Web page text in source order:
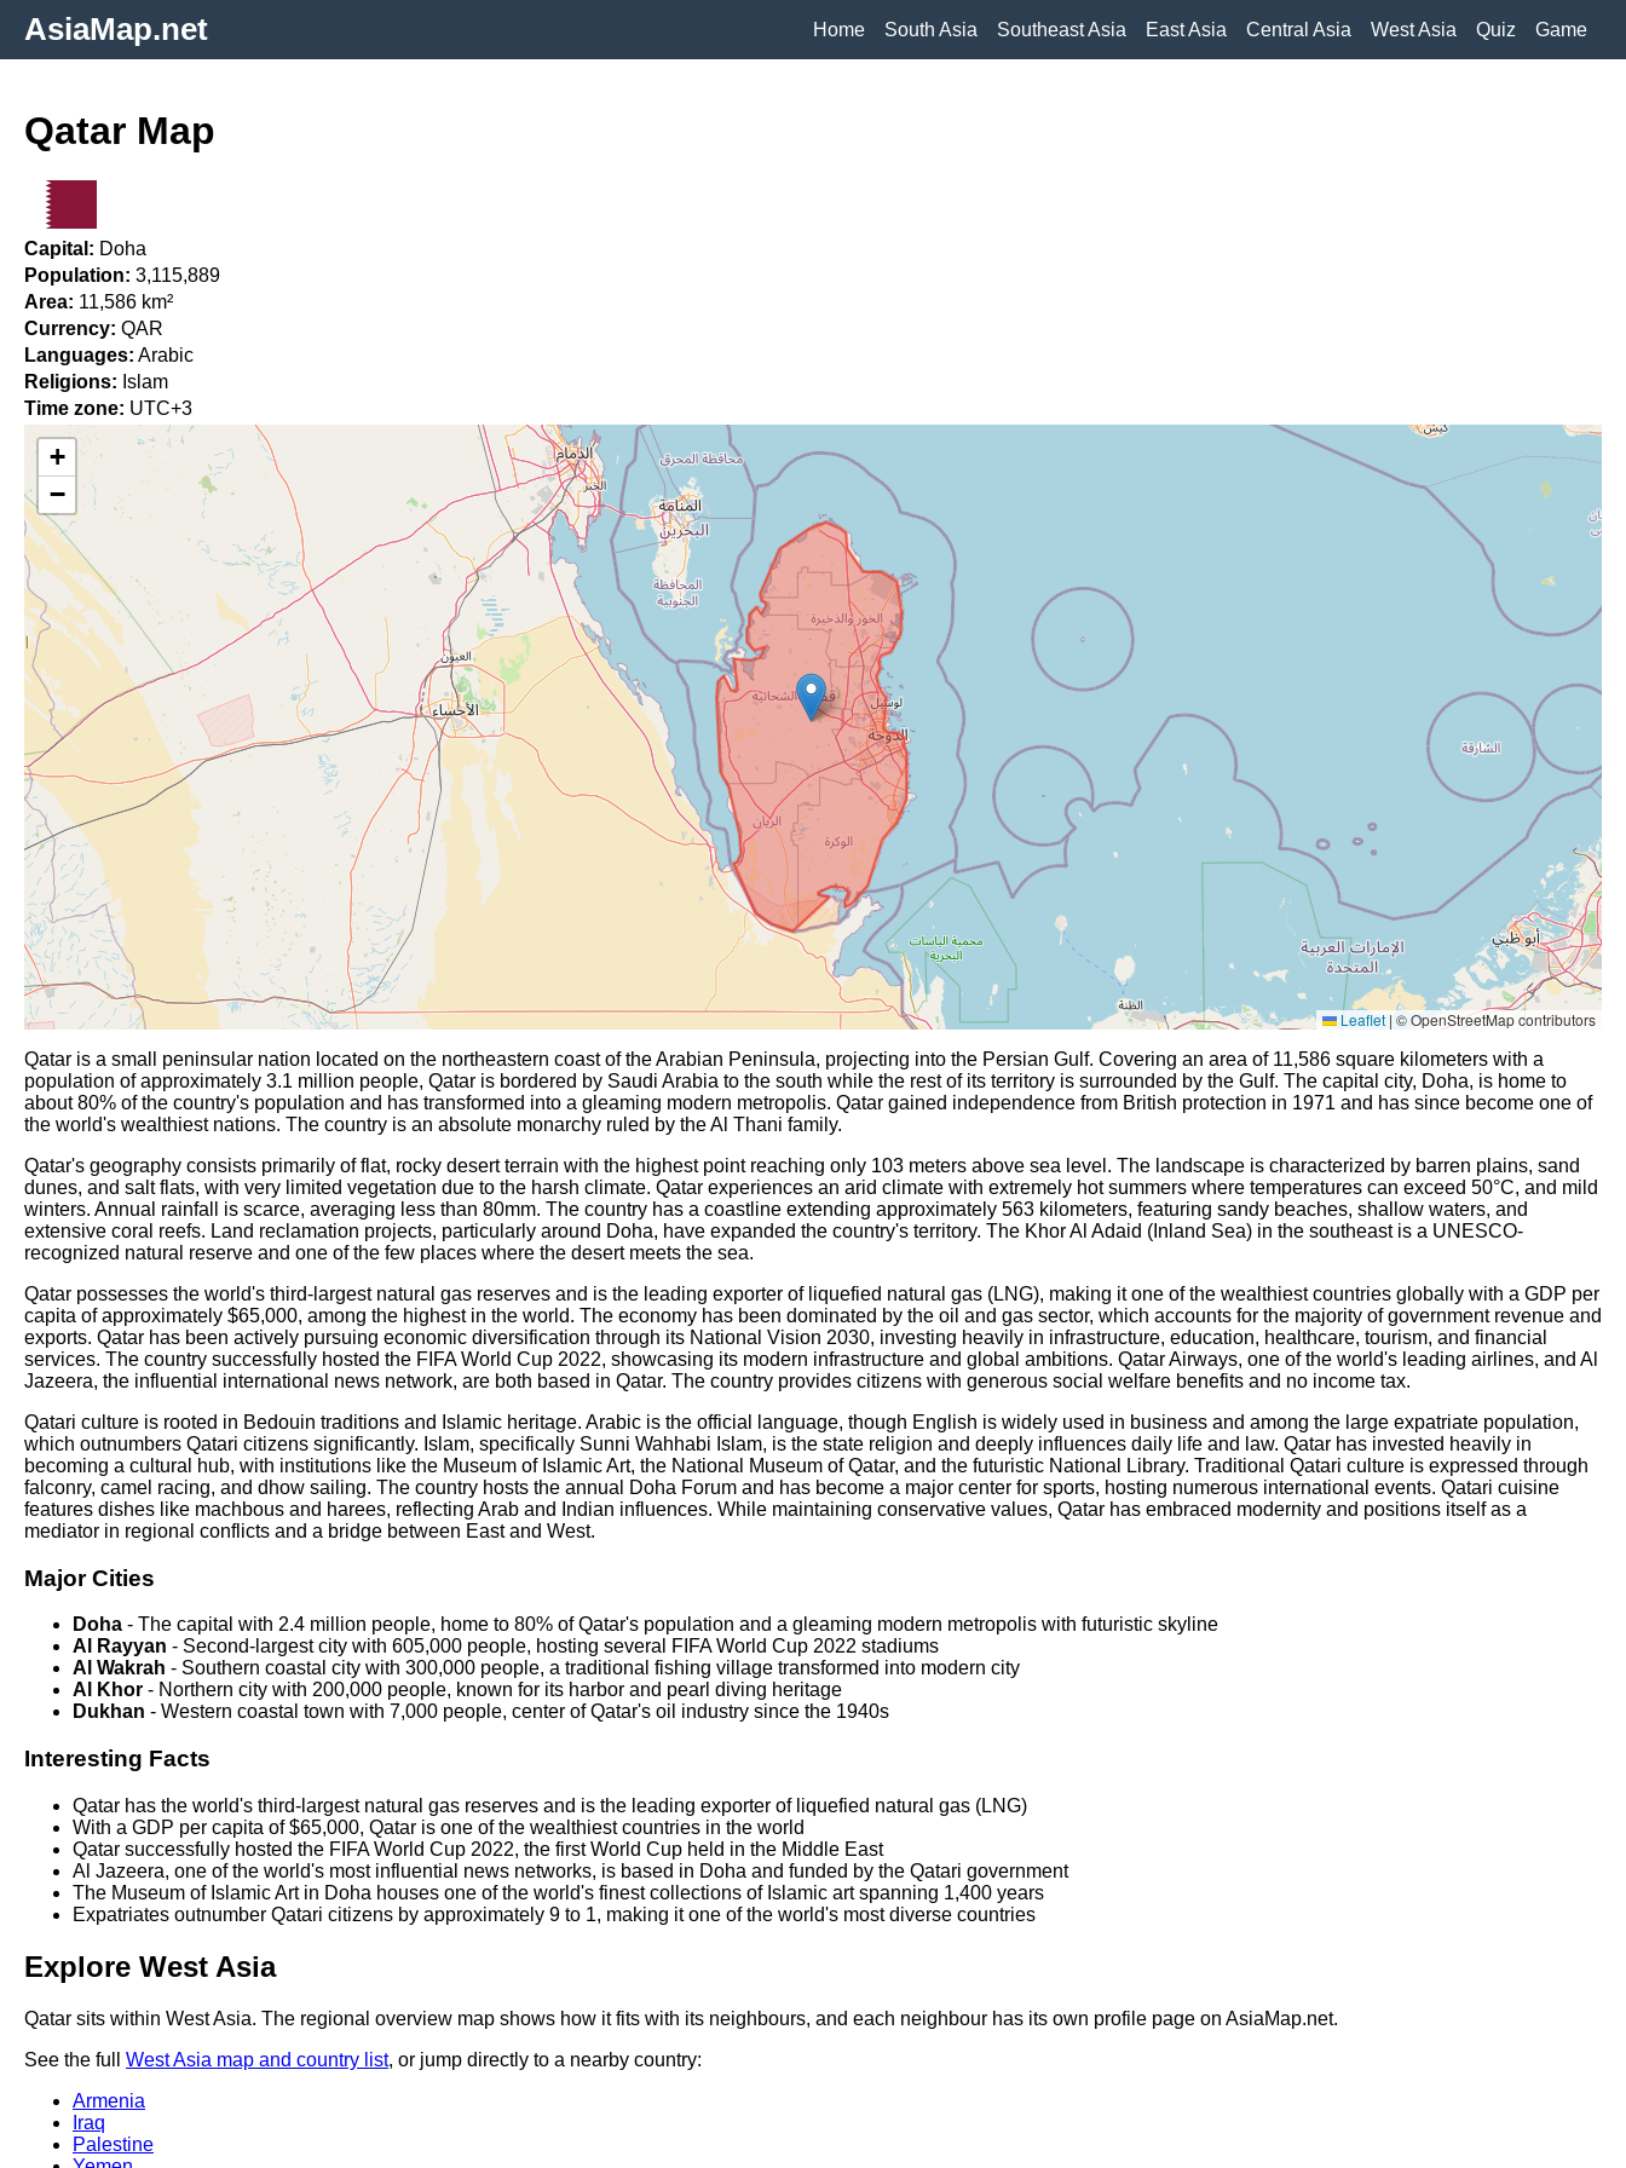
AsiaMap.net Home South Asia Southeast Asia East Asia Central Asia West Asia Quiz Game
Qatar Map
Capital: Doha
Population: 3,115,889
Area: 11,586 km²
Currency: QAR
Languages: Arabic
Religions: Islam
Time zone: UTC+3
+
−
Leaflet | © OpenStreetMap contributors
Qatar is a small peninsular nation located on the northeastern coast of the Arabian Peninsula, projecting into the Persian Gulf. Covering an area of 11,586 square kilometers with a
population of approximately 3.1 million people, Qatar is bordered by Saudi Arabia to the south while the rest of its territory is surrounded by the Gulf. The capital city, Doha, is home to
about 80% of the country's population and has transformed into a gleaming modern metropolis. Qatar gained independence from British protection in 1971 and has since become one of
the world's wealthiest nations. The country is an absolute monarchy ruled by the Al Thani family.
Qatar's geography consists primarily of flat, rocky desert terrain with the highest point reaching only 103 meters above sea level. The landscape is characterized by barren plains, sand
dunes, and salt flats, with very limited vegetation due to the harsh climate. Qatar experiences an arid climate with extremely hot summers where temperatures can exceed 50°C, and mild
winters. Annual rainfall is scarce, averaging less than 80mm. The country has a coastline extending approximately 563 kilometers, featuring sandy beaches, shallow waters, and
extensive coral reefs. Land reclamation projects, particularly around Doha, have expanded the country's territory. The Khor Al Adaid (Inland Sea) in the southeast is a UNESCO-
recognized natural reserve and one of the few places where the desert meets the sea.
Qatar possesses the world's third-largest natural gas reserves and is the leading exporter of liquefied natural gas (LNG), making it one of the wealthiest countries globally with a GDP per
capita of approximately $65,000, among the highest in the world. The economy has been dominated by the oil and gas sector, which accounts for the majority of government revenue and
exports. Qatar has been actively pursuing economic diversification through its National Vision 2030, investing heavily in infrastructure, education, healthcare, tourism, and financial
services. The country successfully hosted the FIFA World Cup 2022, showcasing its modern infrastructure and global ambitions. Qatar Airways, one of the world's leading airlines, and Al
Jazeera, the influential international news network, are both based in Qatar. The country provides citizens with generous social welfare benefits and no income tax.
Qatari culture is rooted in Bedouin traditions and Islamic heritage. Arabic is the official language, though English is widely used in business and among the large expatriate population,
which outnumbers Qatari citizens significantly. Islam, specifically Sunni Wahhabi Islam, is the state religion and deeply influences daily life and law. Qatar has invested heavily in
becoming a cultural hub, with institutions like the Museum of Islamic Art, the National Museum of Qatar, and the futuristic National Library. Traditional Qatari culture is expressed through
falconry, camel racing, and dhow sailing. The country hosts the annual Doha Forum and has become a major center for sports, hosting numerous international events. Qatari cuisine
features dishes like machbous and harees, reflecting Arab and Indian influences. While maintaining conservative values, Qatar has embraced modernity and positions itself as a
mediator in regional conflicts and a bridge between East and West.
Major Cities
Doha - The capital with 2.4 million people, home to 80% of Qatar's population and a gleaming modern metropolis with futuristic skyline
Al Rayyan - Second-largest city with 605,000 people, hosting several FIFA World Cup 2022 stadiums
Al Wakrah - Southern coastal city with 300,000 people, a traditional fishing village transformed into modern city
Al Khor - Northern city with 200,000 people, known for its harbor and pearl diving heritage
Dukhan - Western coastal town with 7,000 people, center of Qatar's oil industry since the 1940s
Interesting Facts
Qatar has the world's third-largest natural gas reserves and is the leading exporter of liquefied natural gas (LNG)
With a GDP per capita of $65,000, Qatar is one of the wealthiest countries in the world
Qatar successfully hosted the FIFA World Cup 2022, the first World Cup held in the Middle East
Al Jazeera, one of the world's most influential news networks, is based in Doha and funded by the Qatari government
The Museum of Islamic Art in Doha houses one of the world's finest collections of Islamic art spanning 1,400 years
Expatriates outnumber Qatari citizens by approximately 9 to 1, making it one of the world's most diverse countries
Explore West Asia
Qatar sits within West Asia. The regional overview map shows how it fits with its neighbours, and each neighbour has its own profile page on AsiaMap.net.
See the full West Asia map and country list, or jump directly to a nearby country:
Armenia
Iraq
Palestine